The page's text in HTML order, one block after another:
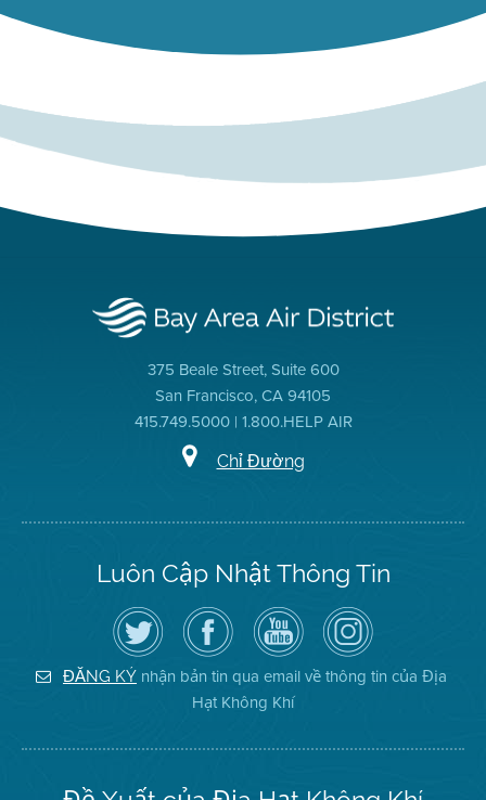
375 Beale Street, Suite 600
San Francisco, CA 94105
415.749.5000 | 1.800.HELP AIR
Chỉ Đường
Luôn Cập Nhật Thông Tin
Hãy
theo
dõi
Địa
Hạt
Không
Truy
cập
Trang
Facebook
của
Địa
Hạt
Kênh
YouTube
của
Địa
Hạt
Không
Khí
Air
District
on
Instagram
ĐĂNG KÝ nhận bản tin qua email về thông tin của Địa
Hạt Không Khí